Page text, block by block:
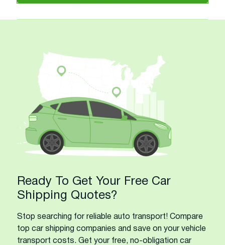
Ready To Get Your Free Car
Shipping Quotes?
Stop searching for reliable auto transport! Compare
top car shipping companies and save on your vehicle
transport costs. Get your free, no-obligation car